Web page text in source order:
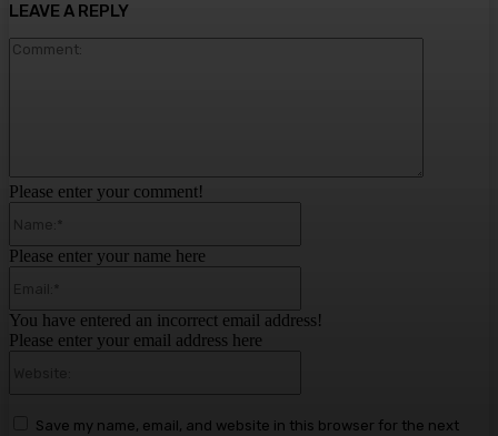
LEAVE A REPLY
Please enter your comment!
Please enter your name here
You have entered an incorrect email address!
Please enter your email address here
Save my name, email, and website in this browser for the next